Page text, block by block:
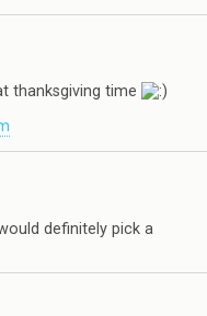
thanksgiving time
definitely pick a